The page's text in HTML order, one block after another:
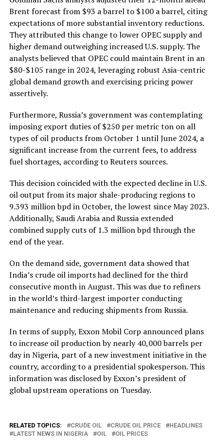
Brent forecast from $93 a barrel to $100 a barrel, citing
expectations of more substantial inventory reductions.
They attributed this change to lower OPEC supply and
higher demand outweighing increased U.S. supply. The
analysts believed that OPEC could maintain Brent in an
$80-$105 range in 2024, leveraging robust Asia-centric
global demand growth and exercising pricing power
assertively.
Furthermore, Russia’s government was contemplating
imposing export duties of $250 per metric ton on all
types of oil products from October 1 until June 2024, a
significant increase from the current fees, to address
fuel shortages, according to Reuters sources.
This decision coincided with the expected decline in U.S.
oil output from its major shale-producing regions to
9.393 million bpd in October, the lowest since May 2023.
Additionally, Saudi Arabia and Russia extended
combined supply cuts of 1.3 million bpd through the
end of the year.
On the demand side, government data showed that
India’s crude oil imports had declined for the third
consecutive month in August. This was due to refiners
in the world’s third-largest importer conducting
maintenance and reducing shipments from Russia.
In terms of supply, Exxon Mobil Corp announced plans
to increase oil production by nearly 40,000 barrels per
day in Nigeria, part of a new investment initiative in the
country, according to a presidential spokesperson. This
information was disclosed by Exxon’s president of
global upstream operations on Tuesday.
RELATED TOPICS: CRUDE OIL CRUDE OIL PRICE
HEADLINES
LATEST NEWS IN NIGERIA
OIL OIL PRICES